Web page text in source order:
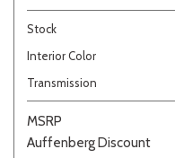
Stock
Interior Color
Transmission
MSRP
Auffenberg Discount